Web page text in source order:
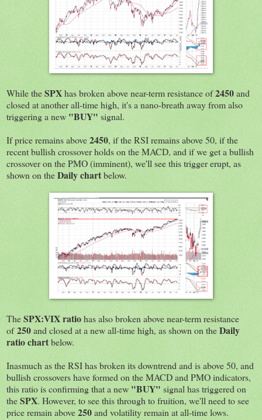
While theSPXhas broken above near-term resistance of2450and
closed at another all-time high, it's a nano-breath away from also
triggering a new "BUY" signal.
If price remains above2450, if the RSI remains above 50, if the
recent bullish crossover holds on the MACD, and if we get a bullish
crossover on the PMO (imminent), we'll see this trigger erupt, as
shown on theDaily chartbelow.
TheSPX:VIX ratiohas also broken above near-term resistance
of250and closed at a new all-time high, as shown on theDaily
ratio chartbelow.
Inasmuch as the RSI has broken its downtrend and is above 50, and
bullish crossovers have formed on the MACD and PMO indicators,
this ratio is confirming that a new "BUY" signal has triggered on
theSPX. However, to see this through to fruition, we'll need to see
price remain above250and volatility remain at all-time lows.